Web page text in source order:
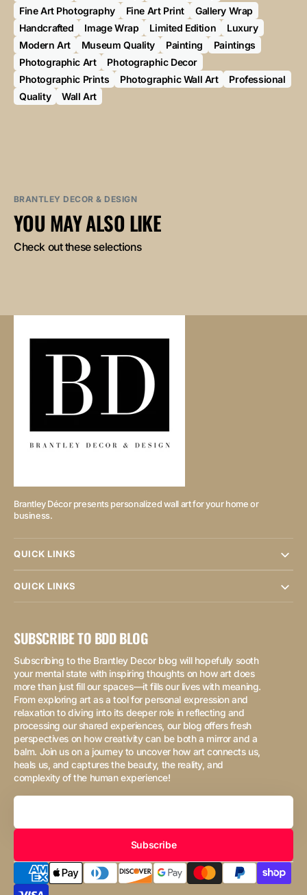
Fine Art Photography
Fine Art Print
Gallery Wrap
Handcrafted
Image Wrap Limited Edition
Luxury
Modern Art
Museum Quality Painting
Paintings
Photographic Art
Photographic Decor
Photographic Prints
Photographic Wall Art
Professional
Quality
Wall Art
BRANTLEY DECOR & DESIGN
YOU MAY ALSO LIKE
Check out these selections
Brantley Décor presents personalized wall art for your home or
business.
QUICK LINKS
QUICK LINKS
SUBSCRIBE TO BDD BLOG
Subscribing to the Brantley Decor blog will hopefully sooth
your mental state with inspiring thoughts on how art does
more than just fill our spaces—it fills our lives with meaning.
From exploring art as a tool for personal expression and
relaxation to diving into its deeper role in reflecting and
processing our shared experiences, our blog offers fresh
perspectives on how creativity can be both a mirror and a
balm. Join us on a journey to uncover how art connects us,
heals us, and captures the beauty, the reality, and
complexity of the human experience!
Your
Subscribe